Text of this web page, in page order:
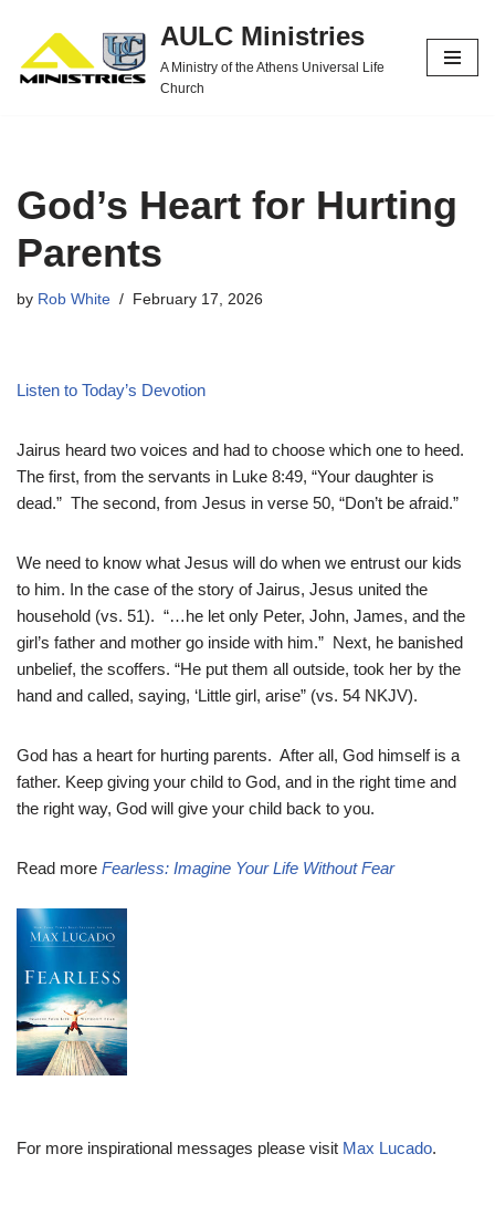
Skip
to
AULC Ministries
A Ministry of the Athens Universal Life
Church
God’s Heart for Hurting
Parents
by Rob White February 17, 2026
Listen to Today’s Devotion
Jairus heard two voices and had to choose which one to heed.
The first, from the servants in Luke 8:49, “Your daughter is
dead.” The second, from Jesus in verse 50, “Don’t be afraid.”
We need to know what Jesus will do when we entrust our kids
to him. In the case of the story of Jairus, Jesus united the
household (vs. 51). “…he let only Peter, John, James, and the
girl’s father and mother go inside with him.” Next, he banished
unbelief, the scoffers. “He put them all outside, took her by the
hand and called, saying, ‘Little girl, arise” (vs. 54 NKJV).
God has a heart for hurting parents. After all, God himself is a
father. Keep giving your child to God, and in the right time and
the right way, God will give your child back to you.
Read more Fearless: Imagine Your Life Without Fear
For more inspirational messages please visit Max Lucado.